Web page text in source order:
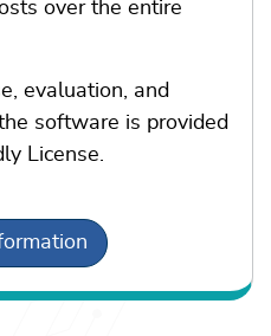
over the entire
evaluation, and
software is provided
License.